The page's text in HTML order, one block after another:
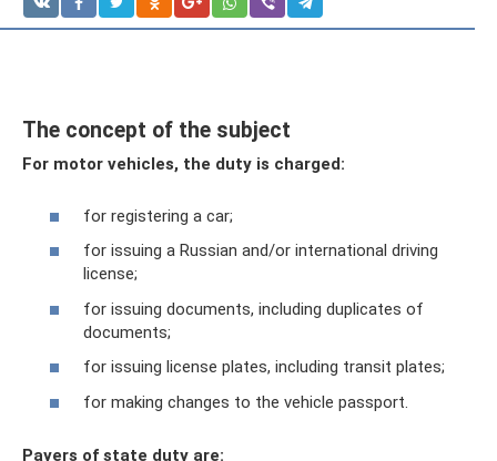
The concept of the subject
For motor vehicles, the duty is charged:
for registering a car;
for issuing a Russian and/or international driving
license;
for issuing documents, including duplicates of
documents;
for issuing license plates, including transit plates;
for making changes to the vehicle passport.
Payers of state duty are: